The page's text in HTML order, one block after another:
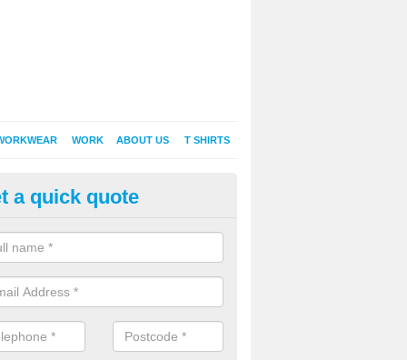
WORK ABOUT US T SHIRTS
Printing in Anerley
Printing , Online T-Shirt Printing, Printed
a quick quote